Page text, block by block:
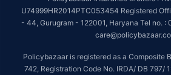
U74999HR2014PTC053454 Registered
- 44, Gurugram - 122001, Haryana Tel no. :
Policybazaar is registered as a Composite
742, Registration Code No. IRDA/ DB 797/